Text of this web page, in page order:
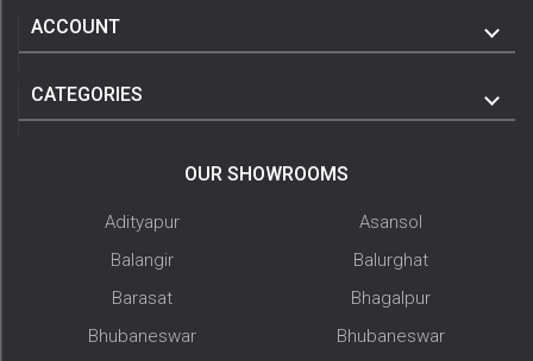
ACCOUNT
CATEGORIES
OUR SHOWROOMS
Adityapur
Asansol
Balangir
Balurghat
Barasat
Bhagalpur
Bhubaneswar
Bhubaneswar